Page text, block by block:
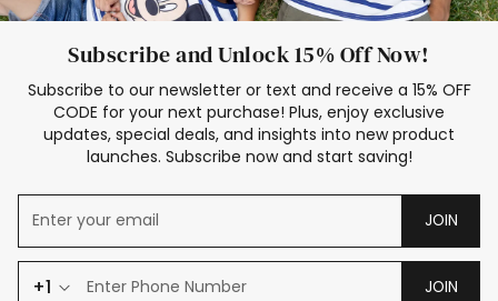
Subscribe and Unlock 15% Off Now!
Subscribe to our newsletter or text and receive a 15% OFF
CODE for your next purchase! Plus, enjoy exclusive
updates, special deals, and insights into new product
launches. Subscribe now and start saving!
JOIN
+1 JOIN